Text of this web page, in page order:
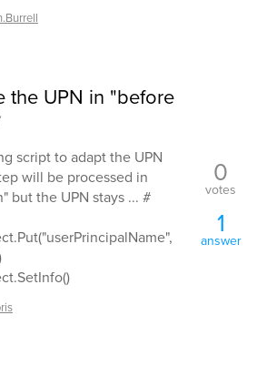
the UPN in "before
script to adapt the UPN
will be processed in
but the UPN stays ... #
0
votes
1
answer